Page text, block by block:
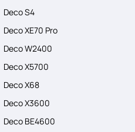
Deco S4
Deco XE70 Pro
Deco W2400
Deco X5700
Deco X68
Deco X3600
Deco BE4600